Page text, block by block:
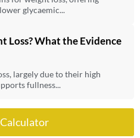
glycaemic...
Loss? What the Evidence
largely due to their high
fullness...